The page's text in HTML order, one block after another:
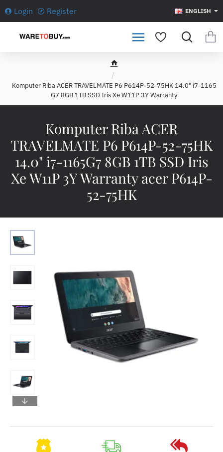
Login Register ENGLISH
Komputer Riba ACER
TRAVELMATE P6 P614P-52-75HK
14.0" i7-1165G7 8GB 1TB SSD Iris
Xe W11P 3Y Warranty acer P614P-
52-75HK
h
m
e
Komputer Riba ACER TRAVELMATE P6 P614P-52-75HK 14.0" i7-1165
G7 8GB 1TB SSD Iris Xe W11P 3Y Warranty